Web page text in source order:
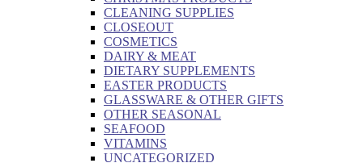
CLEANING SUPPLIES
CLOSEOUT
COSMETICS
DAIRY & MEAT
DIETARY SUPPLEMENTS
EASTER PRODUCTS
GLASSWARE & OTHER GIFTS
OTHER SEASONAL
SEAFOOD
VITAMINS
UNCATEGORIZED